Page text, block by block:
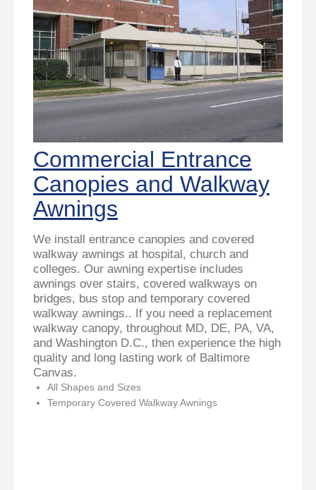
Commercial Entrance
Canopies and Walkway
Awnings
We install entrance canopies and covered
walkway awnings at hospital, church and
colleges. Our awning expertise includes
awnings over stairs, covered walkways on
bridges, bus stop and temporary covered
walkway awnings.. If you need a replacement
walkway canopy, throughout MD, DE, PA, VA,
and Washington D.C., then experience the high
quality and long lasting work of Baltimore
Canvas.
All Shapes and Sizes
Temporary Covered Walkway Awnings